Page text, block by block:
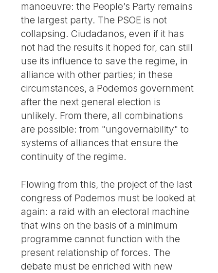
manoeuvre: the People’s Party remains
the largest party. The PSOE is not
collapsing. Ciudadanos, even if it has
not had the results it hoped for, can still
use its influence to save the regime, in
alliance with other parties; in these
circumstances, a Podemos government
after the next general election is
unlikely. From there, all combinations
are possible: from "ungovernability" to
systems of alliances that ensure the
continuity of the regime.
Flowing from this, the project of the last
congress of Podemos must be looked at
again: a raid with an electoral machine
that wins on the basis of a minimum
programme cannot function with the
present relationship of forces. The
debate must be enriched with new